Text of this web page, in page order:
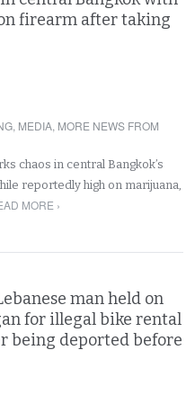
firearm after taking
, MEDIA, MORE NEWS FROM
chaos in central Bangkok’s
reportedly high on marijuana,
MORE ›
man held on
for illegal bike rental
being deported before